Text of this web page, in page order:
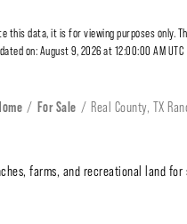
this data, it is for viewing purposes only.
on: August 9, 2026 at 12:00:00 AM UTC
For Sale Real County, TX
farms, and recreational land for